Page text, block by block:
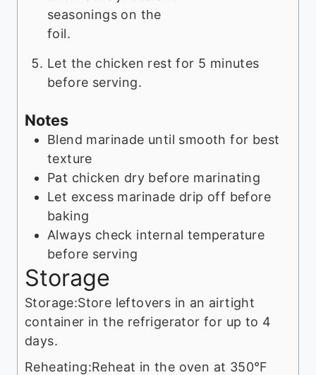
Let the chicken rest for 5 minutes
before serving.
Notes
Blend marinade until smooth for best
texture
Pat chicken dry before marinating
Let excess marinade drip off before
baking
Always check internal temperature
before serving
Storage
Storage:Store leftovers in an airtight
container in the refrigerator for up to 4
days.
Reheating:Reheat in the oven at 350°F